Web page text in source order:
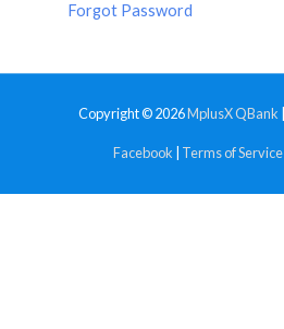
Forgot Password
Copyright © 2026MplusX QBank
Facebook Terms of Service|